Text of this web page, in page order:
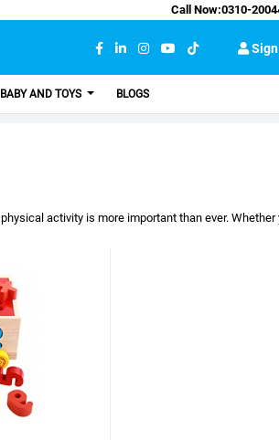
Call Now:0310-
BABY AND TOYS BLOGS
activity is more important than ever. Whether